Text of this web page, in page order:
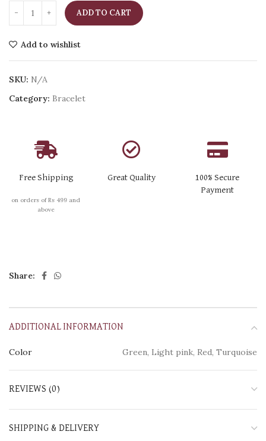
ADD TO CART
Add to wishlist
SKU: N/A
Category: Bracelet
Free Shipping
on orders of Rs 499 and
above
Great Quality
100% Secure
Payment
Share:
ADDITIONAL INFORMATION
Color Green, Light pink, Red, Turquoise
REVIEWS (0)
SHIPPING & DELIVERY